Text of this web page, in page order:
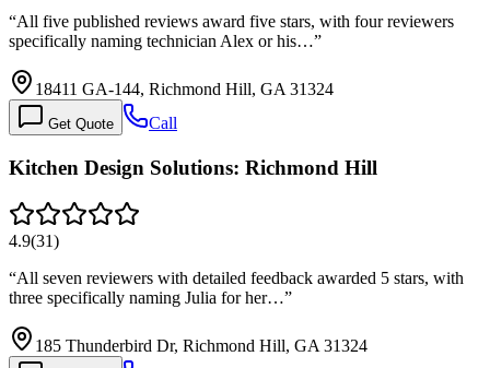
“All five published reviews award five stars, with four reviewers
specifically naming technician Alex or his…”
18411 GA-144, Richmond Hill, GA 31324
Get Quote Call
Kitchen Design Solutions: Richmond Hill
4.9(31)
“All seven reviewers with detailed feedback awarded 5 stars, with
three specifically naming Julia for her…”
185 Thunderbird Dr, Richmond Hill, GA 31324